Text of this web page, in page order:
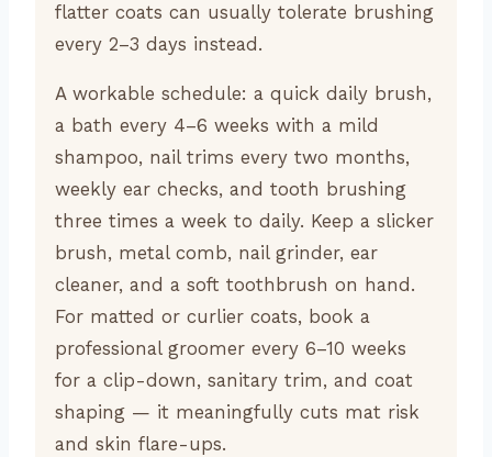
flatter coats can usually tolerate brushing
every 2–3 days instead.
A workable schedule: a quick daily brush,
a bath every 4–6 weeks with a mild
shampoo, nail trims every two months,
weekly ear checks, and tooth brushing
three times a week to daily. Keep a slicker
brush, metal comb, nail grinder, ear
cleaner, and a soft toothbrush on hand.
For matted or curlier coats, book a
professional groomer every 6–10 weeks
for a clip-down, sanitary trim, and coat
shaping — it meaningfully cuts mat risk
and skin flare-ups.